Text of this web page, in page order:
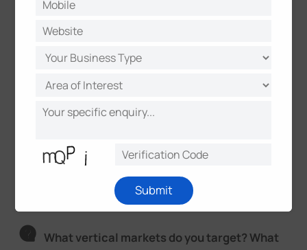
connection, but also can be used to connect various
for more complicated scenarios. That is to say, the
camera can not only see image or video, but also
feel the temperature and Water level. It is a product
which is beyond just data collection but also draws
actionable insights.
What vertical markets do you target? What
Submit